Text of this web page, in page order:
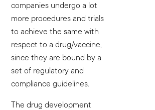
companies undergo a lot
more procedures and trials
to achieve the same with
respect to a drug/vaccine,
since they are bound by a
set of regulatory and
compliance guidelines.
The drug development